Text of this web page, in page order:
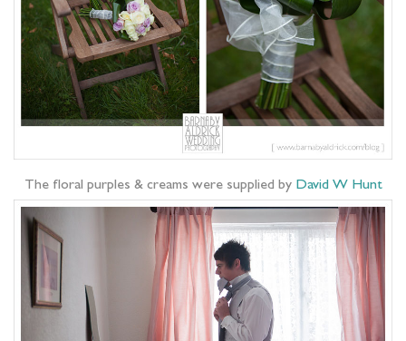
The floral purples & creams were supplied by David W Hunt